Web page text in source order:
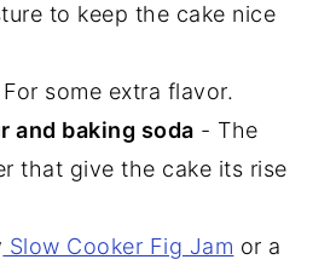
to keep the cake nice
some extra flavor.
and baking soda - The
that give the cake its rise
Slow Cooker Fig Jam or a